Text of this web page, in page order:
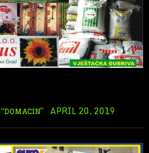
APRIL 20, 2019